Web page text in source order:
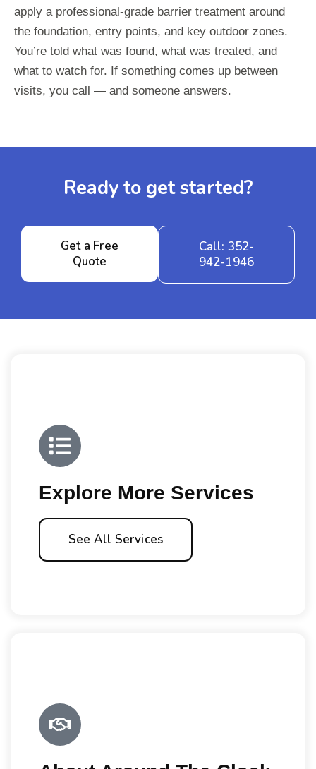
apply a professional-grade barrier treatment around
the foundation, entry points, and key outdoor zones.
You’re told what was found, what was treated, and
what to watch for. If something comes up between
visits, you call — and someone answers.
Ready to get started?
Get a Free
Quote
Call: 352-
942-1946
Explore More Services
See All Services